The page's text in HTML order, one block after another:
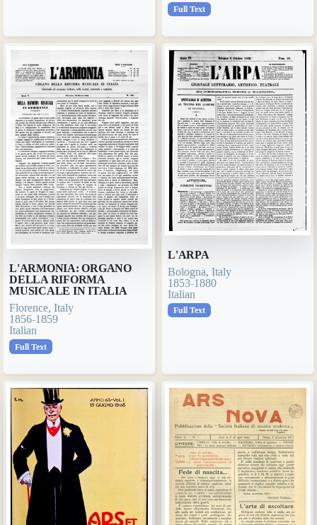
Full Text
L'ARMONIA: ORGANO
DELLA RIFORMA
MUSICALE IN ITALIA
Florence, Italy
1856-1859
Italian
Full Text
L'ARPA
Bologna, Italy
1853-1880
Italian
Full Text